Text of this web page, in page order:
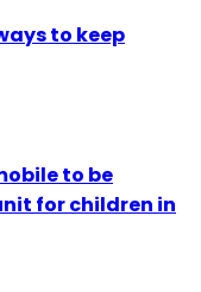
to keep
to be
for children in